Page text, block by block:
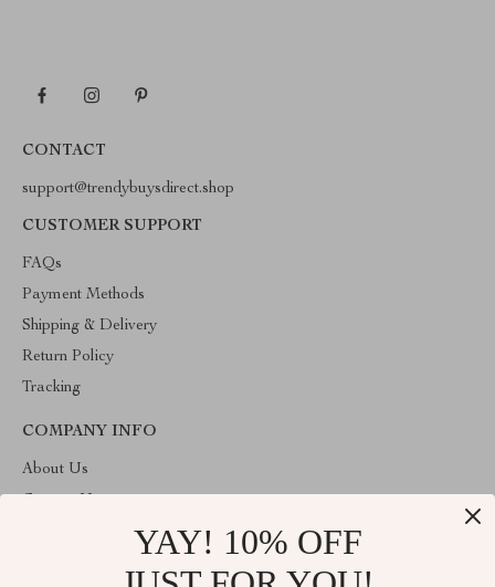
CONTACT
support@trendybuysdirect.shop
CUSTOMER SUPPORT
FAQs
Payment Methods
Shipping & Delivery
Return Policy
Tracking
COMPANY INFO
About Us
YAY! 10% OFF